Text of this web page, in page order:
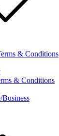
& Conditions
& Conditions
Business